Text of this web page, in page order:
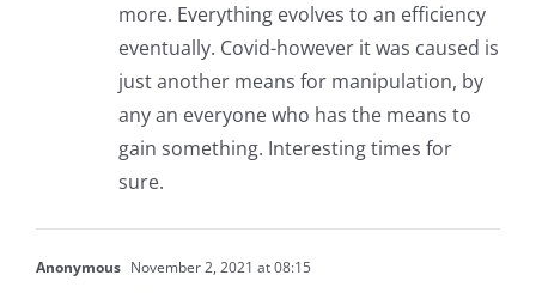
more. Everything evolves to an efficiency
eventually. Covid-however it was caused is
just another means for manipulation, by
any an everyone who has the means to
gain something. Interesting times for
sure.
Anonymous November 2, 2021 at 08:15